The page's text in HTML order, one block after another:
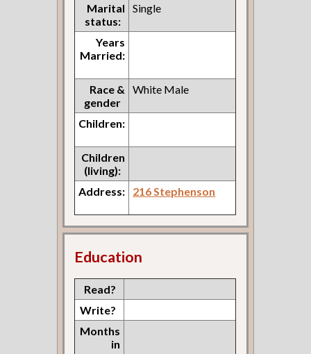
Marital
status:
Single
Years
Married:
Race &
gender
White Male
Children:
Children
(living):
Address:
216 Stephenson
Education
Read?
Write?
Months
in